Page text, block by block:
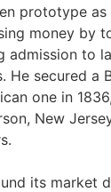
prototype as
money by
admission to
He secured a
one in
New
its market